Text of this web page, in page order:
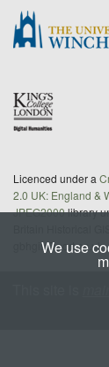
Licenced under a
2.0 UK: England &
JPEG2000library
gbhgis@port.ac.uk
We use